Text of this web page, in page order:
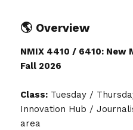
🌎 Overview
NMIX 4410 / 6410: New
Fall 2026
Class: Tuesday /
Innovation Hub /
area